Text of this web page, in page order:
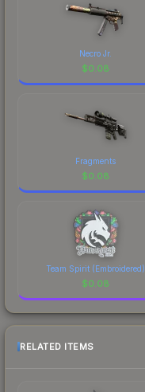
Necro Jr.
$0.08
Fragments
$0.08
Team Spirit (Embroidered)
$0.08
RELATED ITEMS